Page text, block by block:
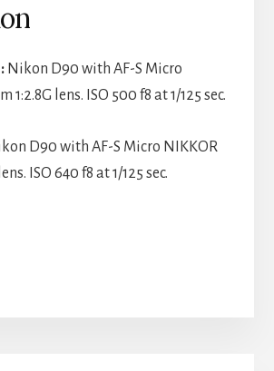
Nikon D90 with AF-S Micro
1:2.8G lens. ISO 500 f8 at 1/125 sec.
D90 with AF-S Micro NIKKOR
ISO 640 f8 at 1/125 sec.